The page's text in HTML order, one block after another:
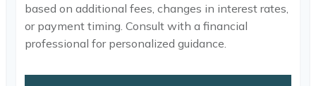
based on additional fees, changes in interest rates,
or payment timing. Consult with a financial
professional for personalized guidance.